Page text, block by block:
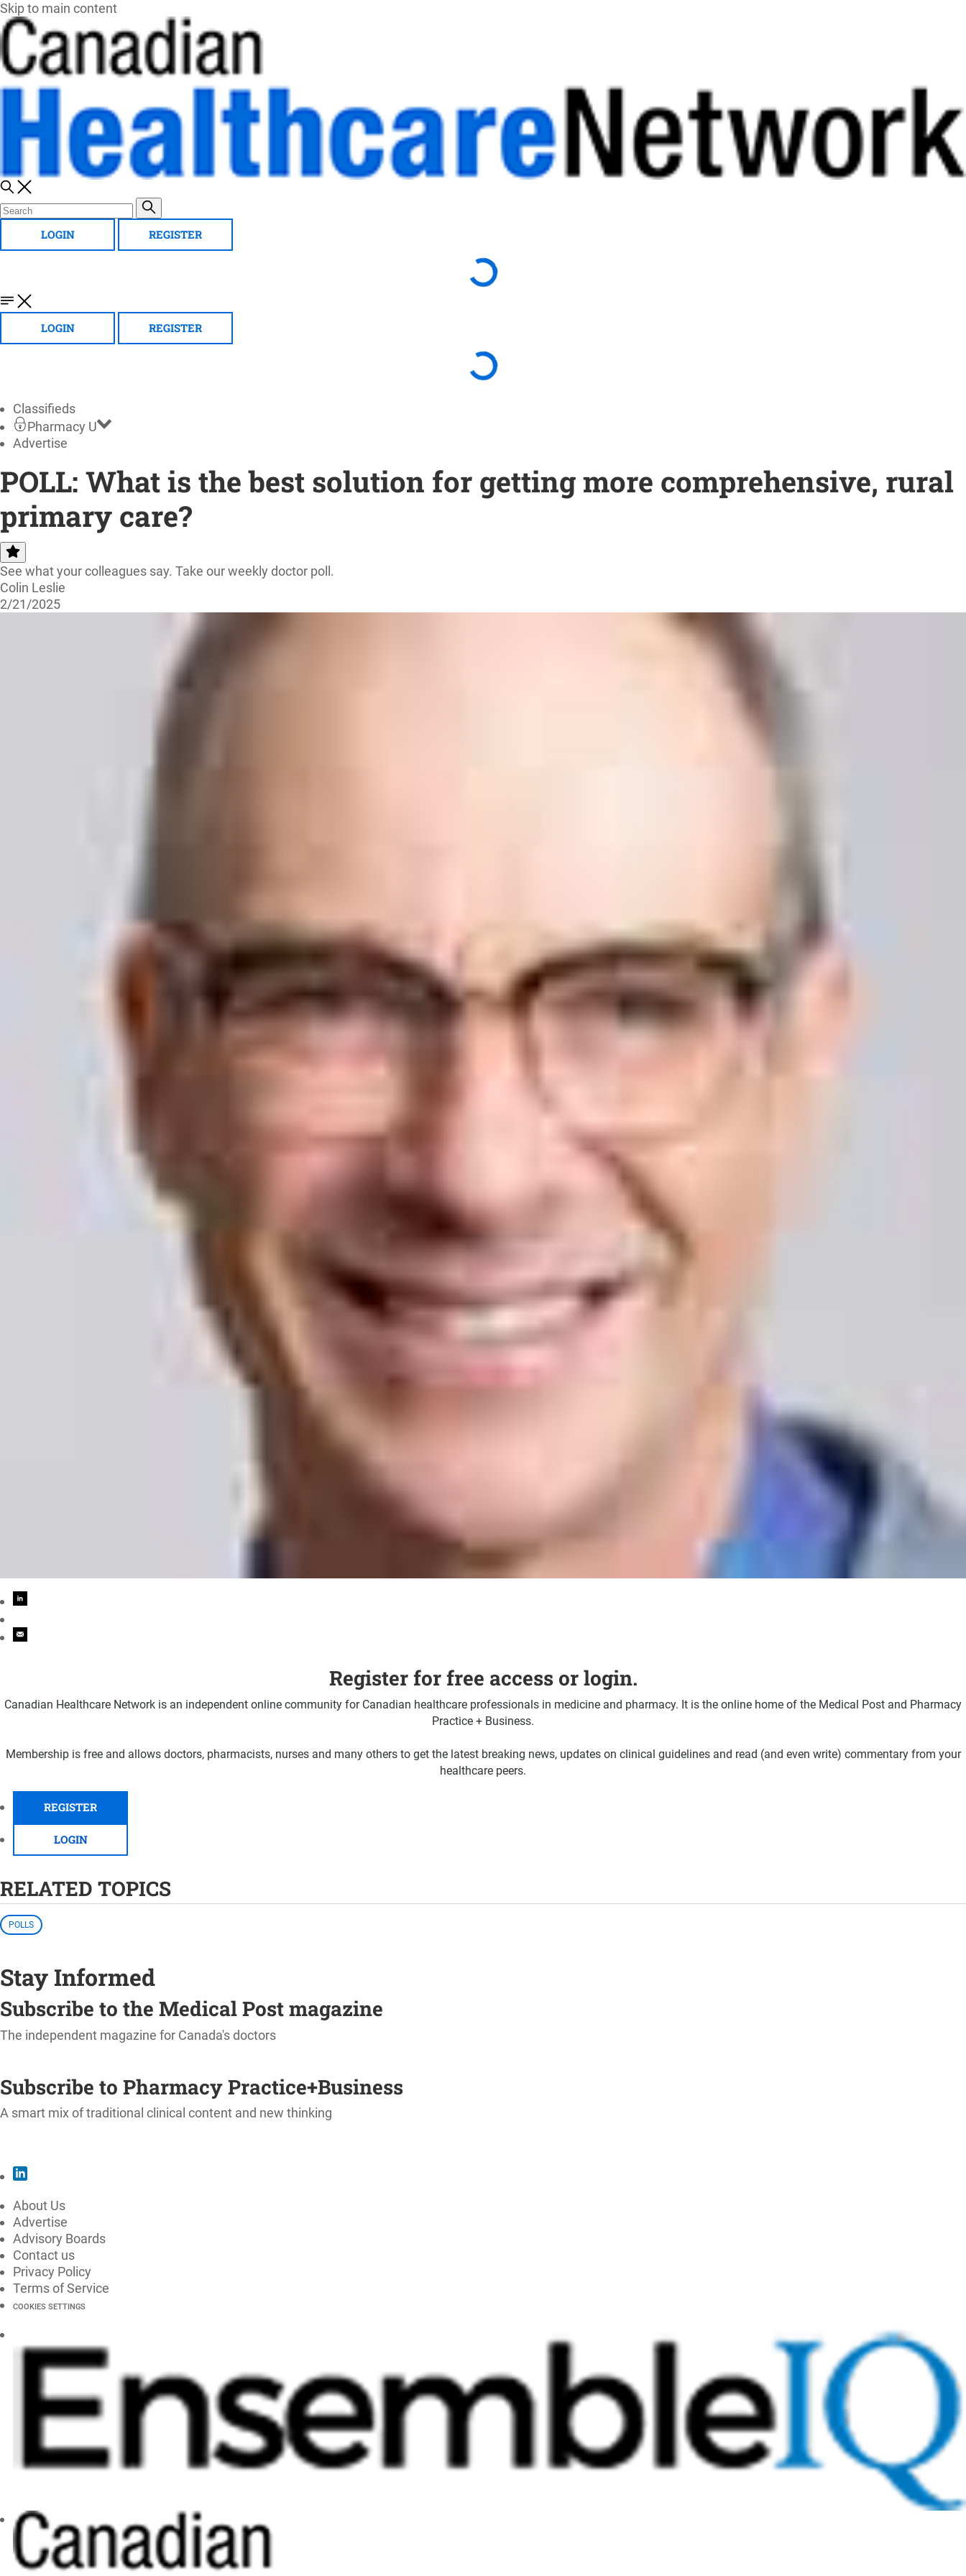
Skip to main content
LOGIN REGISTER
LOGIN REGISTER
Classifieds
Pharmacy U
Advertise
POLL: What is the best solution for getting more comprehensive, rural
primary care?
See what your colleagues say. Take our weekly doctor poll.
Colin Leslie
2/21/2025
Register for free access or login.
Canadian Healthcare Network is an independent online community for Canadian healthcare professionals in medicine and pharmacy. It is the online home of the Medical Post and Pharmacy
Practice + Business.
Membership is free and allows doctors, pharmacists, nurses and many others to get the latest breaking news, updates on clinical guidelines and read (and even write) commentary from your
healthcare peers.
REGISTER
LOGIN
RELATED TOPICS
POLLS
Stay Informed
Subscribe to the Medical Post magazine
The independent magazine for Canada's doctors
Subscribe to Pharmacy Practice+Business
A smart mix of traditional clinical content and new thinking
About Us
Advertise
Advisory Boards
Contact us
Privacy Policy
Terms of Service
COOKIES SETTINGS